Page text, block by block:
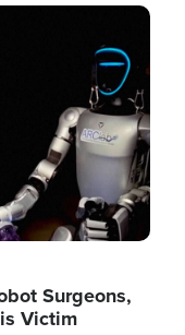
Surgeons,
Victim